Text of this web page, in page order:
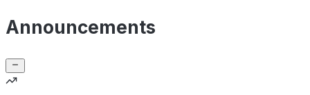
Announcements